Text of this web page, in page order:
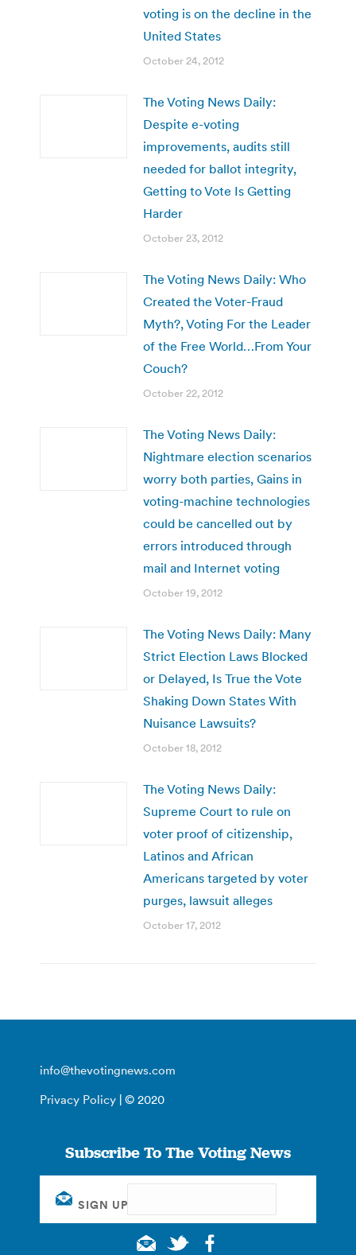
voting is on the decline in the
United States
October 24, 2012
The Voting News Daily:
Despite e-voting
improvements, audits still
needed for ballot integrity,
Getting to Vote Is Getting
Harder
October 23, 2012
The Voting News Daily: Who
Created the Voter-Fraud
Myth?, Voting For the Leader
of the Free World…From Your
Couch?
October 22, 2012
The Voting News Daily:
Nightmare election scenarios
worry both parties, Gains in
voting-machine technologies
could be cancelled out by
errors introduced through
mail and Internet voting
October 19, 2012
The Voting News Daily: Many
Strict Election Laws Blocked
or Delayed, Is True the Vote
Shaking Down States With
Nuisance Lawsuits?
October 18, 2012
The Voting News Daily:
Supreme Court to rule on
voter proof of citizenship,
Latinos and African
Americans targeted by voter
purges, lawsuit alleges
October 17, 2012
info@thevotingnews.com
Privacy Policy | © 2020
Subscribe To The Voting News